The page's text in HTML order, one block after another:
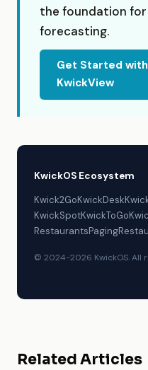
the foundation
forecasting.
Get Started with
KwickView
KwickOS Ecosystem
Kwick2GoKwickDesk
KwickSpotKwickToGo
RestaurantsPaging
© 2024-2026 KwickOS. All
Related Articles